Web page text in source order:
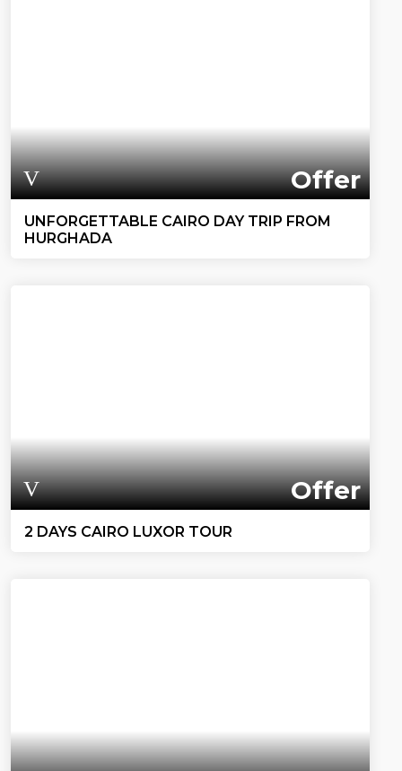
Offer
UNFORGETTABLE CAIRO DAY TRIP FROM
HURGHADA
Offer
2 DAYS CAIRO LUXOR TOUR